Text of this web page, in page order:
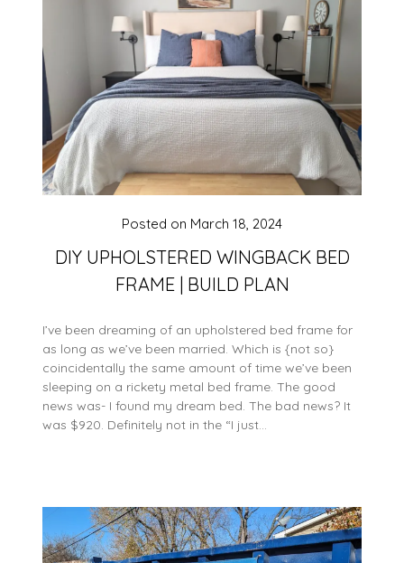
DIY UPHOLSTERED WINGBACK BED
FRAME | BUILD PLAN
Posted on March 18, 2024
I’ve been dreaming of an upholstered bed frame for
as long as we’ve been married. Which is {not so}
coincidentally the same amount of time we’ve been
sleeping on a rickety metal bed frame. The good
news was- I found my dream bed. The bad news? It
was $920. Definitely not in the “I just…